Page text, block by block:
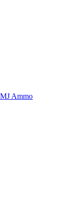
Ammo